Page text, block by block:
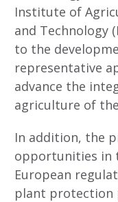
Institute of
and Technology
to the
representative
advance the
agriculture of
In addition, the
opportunities in
European
plant protection